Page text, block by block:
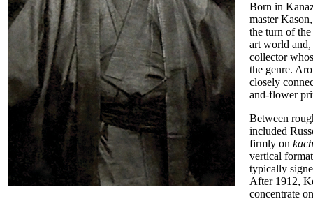
Born in
master
the turn of
art world and,
collector
the genre.
closely
and-flower
Between
included
firmly on
vertical
typically
After 1912,
concentrate